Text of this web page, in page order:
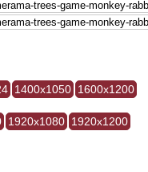
1400x1050 1600x1200
1920x1080 1920x1200